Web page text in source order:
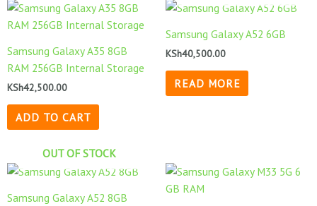
Samsung Galaxy A35 8GB
RAM 256GB Internal Storage
KSh42,500.00
ADD TO CART
Samsung Galaxy A52 6GB
KSh40,500.00
READ MORE
OUT OF STOCK
Samsung Galaxy A52 8GB